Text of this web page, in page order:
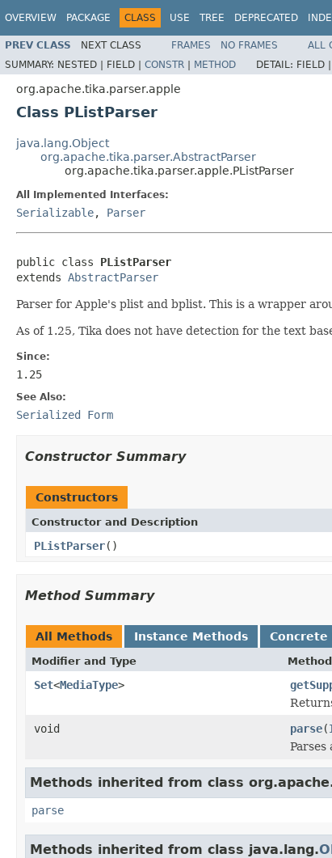
OVERVIEW PACKAGE CLASS USE TREE DEPRECATED
PREV CLASS NEXT CLASS FRAMES NO FRAMES
ALL
SUMMARY: NESTED | FIELD | CONSTR | METHOD DETAIL: FIELD |
org.apache.tika.parser.apple
Class PListParser
java.lang.Object
org.apache.tika.parser.AbstractParser
org.apache.tika.parser.apple.PListParser
All Implemented Interfaces:
Serializable, Parser
public class PListParser
extends AbstractParser
Parser for Apple's plist and bplist. This is a wrapper
As of 1.25, Tika does not have detection for the text
Since:
1.25
See Also:
Serialized Form
Constructor Summary
Constructors
Constructor and Description
PListParser()
Method Summary
All Methods Instance Methods Concrete
Modifier and Type
Set<MediaType>
void
parse(
Parses
Methods inherited from class
parse
Methods inherited from class java.lang.